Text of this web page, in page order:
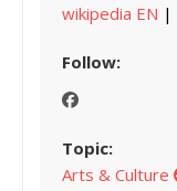
wikipedia EN |
Follow:
Topic:
Arts & Culture